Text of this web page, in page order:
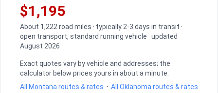
$1,195
About 1,222 road miles · typically 2-3 days in transit ·
open transport, standard running vehicle · updated
August 2026
Exact quotes vary by vehicle and addresses; the
calculator below prices yours in about a minute.
All Montana routes & rates · All Oklahoma routes & rates